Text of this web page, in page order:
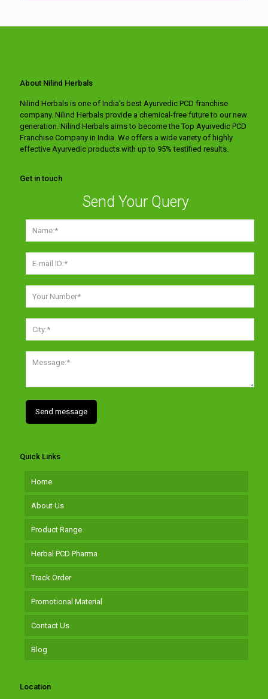
About Nilind Herbals
Nilind Herbals is one of India's best Ayurvedic PCD franchise
company. Nilind Herbals provide a chemical-free future to our new
generation. Nilind Herbals aims to become the Top Ayurvedic PCD
Franchise Company in India. We offers a wide variety of highly
effective Ayurvedic products with up to 95% testified results.
Get in touch
Send Your Query
Quick Links
Home
About Us
Product Range
Herbal PCD Pharma
Track Order
Promotional Material
Contact Us
Blog
Location